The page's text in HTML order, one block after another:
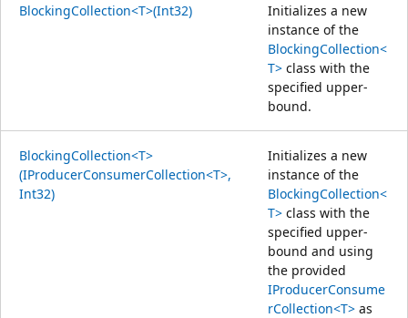
BlockingCollection<T>(Int32)
Initializes a new
instance of the
BlockingCollection<
T> class with the
specified upper-
bound.
BlockingCollection<T>
(IProducerConsumerCollection<T>,
Int32)
Initializes a new
instance of the
BlockingCollection<
T> class with the
specified upper-
bound and using
the provided
IProducerConsume
rCollection<T> as